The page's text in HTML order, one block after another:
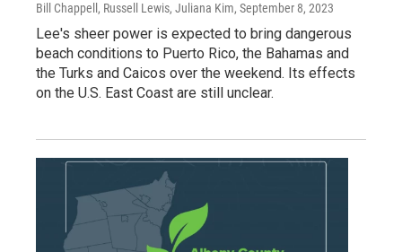
Bill Chappell, Russell Lewis, Juliana Kim, September 8, 2023
Lee's sheer power is expected to bring dangerous
beach conditions to Puerto Rico, the Bahamas and
the Turks and Caicos over the weekend. Its effects
on the U.S. East Coast are still unclear.